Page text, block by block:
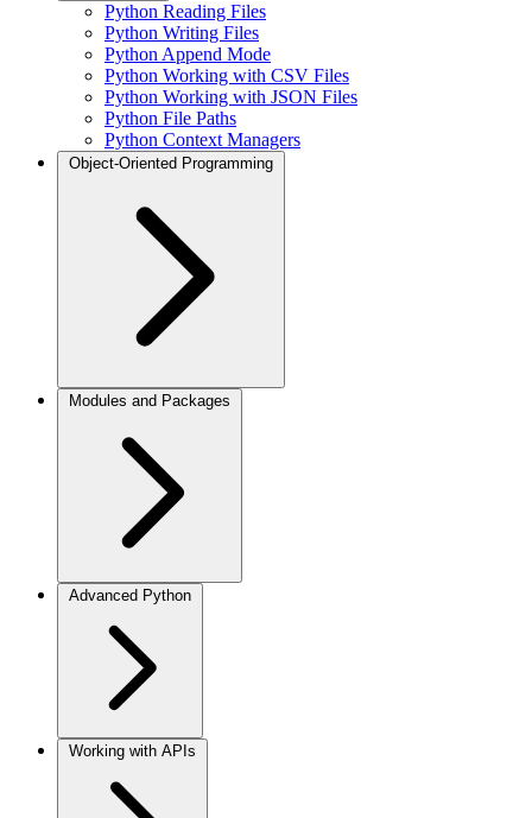
Python Reading Files
Python Writing Files
Python Append Mode
Python Working with CSV Files
Python Working with JSON Files
Python File Paths
Python Context Managers
Object-Oriented Programming
Modules and Packages
Advanced Python
Working with APIs